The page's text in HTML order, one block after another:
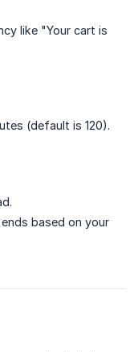
like "Your cart is
(default is 120).
based on your